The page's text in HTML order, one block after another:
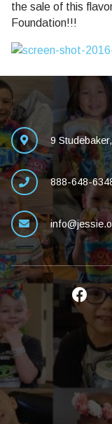
the sale of this
Foundation!!!
9
888-648-